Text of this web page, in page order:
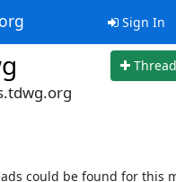
Sign In
Thread
could be found for this